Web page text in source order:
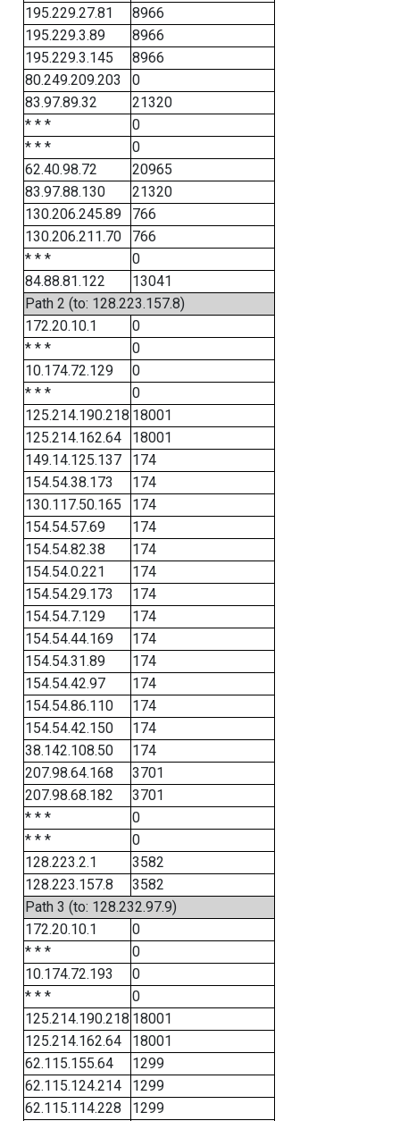
195.229.27.81
8966
195.229.3.89
8966
195.229.3.145
8966
80.249.209.203
0
83.97.89.32
21320
* * *
0
* * *
0
62.40.98.72
20965
83.97.88.130
21320
130.206.245.89
766
130.206.211.70
766
* * *
0
84.88.81.122
13041
Path 2 (to: 128.223.157.8)
172.20.10.1
0
* * *
0
10.174.72.129
0
* * *
0
125.214.190.218 18001
125.214.162.64
18001
149.14.125.137
174
154.54.38.173
174
130.117.50.165
174
154.54.57.69
174
154.54.82.38
174
154.54.0.221
174
154.54.29.173
174
154.54.7.129
174
154.54.44.169
174
154.54.31.89
174
154.54.42.97
174
154.54.86.110
174
154.54.42.150
174
38.142.108.50
174
207.98.64.168
3701
207.98.68.182
3701
* * *
0
* * *
0
128.223.2.1
3582
128.223.157.8
3582
Path 3 (to: 128.232.97.9)
172.20.10.1
0
* * *
0
10.174.72.193
0
* * *
0
125.214.190.218 18001
125.214.162.64
18001
62.115.155.64
1299
62.115.124.214
1299
62.115.114.228
1299